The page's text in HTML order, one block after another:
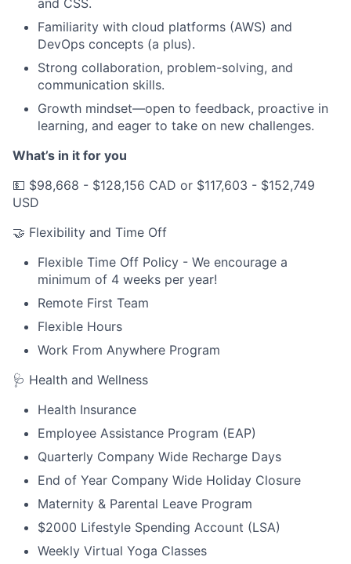
and CSS.
Familiarity with cloud platforms (AWS) and
DevOps concepts (a plus).
Strong collaboration, problem-solving, and
communication skills.
Growth mindset—open to feedback, proactive in
learning, and eager to take on new challenges.
What’s in it for you
💵 $98,668 - $128,156 CAD or $117,603 - $152,749
USD
🤝 Flexibility and Time Off
Flexible Time Off Policy - We encourage a
minimum of 4 weeks per year!
Remote First Team
Flexible Hours
Work From Anywhere Program
🩺 Health and Wellness
Health Insurance
Employee Assistance Program (EAP)
Quarterly Company Wide Recharge Days
End of Year Company Wide Holiday Closure
Maternity & Parental Leave Program
$2000 Lifestyle Spending Account (LSA)
Weekly Virtual Yoga Classes